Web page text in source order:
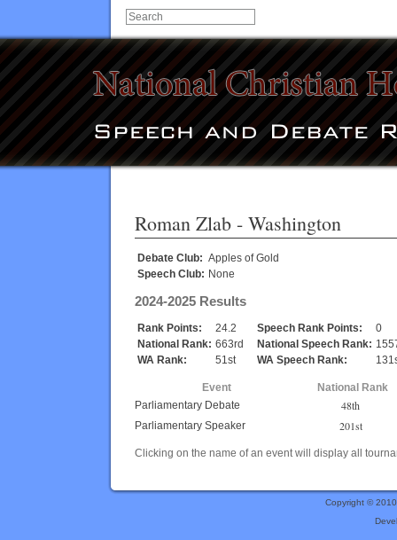
Roman Zlab - Washington
Debate Club: Apples of Gold
Speech Club: None
2024-2025 Results
Rank Points: 24.2 Speech Rank Points:
0
National Rank: 663rd National Speech Rank:
WA Rank:
51st WA Speech Rank:
Event
National Rank
Parliamentary Debate
48th
Parliamentary Speaker 201st
Clicking on the name of an event will display all
Copyright ©